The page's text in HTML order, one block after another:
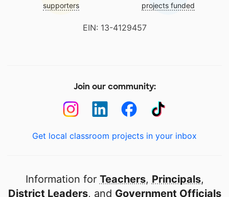
supporters projects funded
EIN: 13-4129457
Join our community:
Get local classroom projects in your inbox
Information for Teachers, Principals,
District Leaders, and Government Officials